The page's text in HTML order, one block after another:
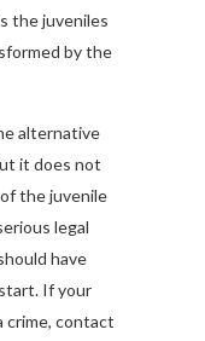
the juveniles
by the
alternative
it does not
the juvenile
legal
have
If your
crime, contact